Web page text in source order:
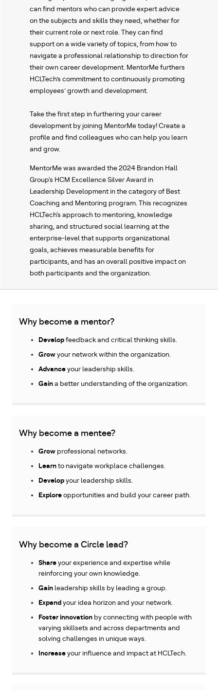
can find mentors who can provide expert advice
on the subjects and skills they need, whether for
their current role or next role. They can find
support on a wide variety of topics, from how to
navigate a professional relationship to direction for
their own career development. MentorMe furthers
HCLTech’s commitment to continuously promoting
employees’ growth and development.
Take the first step in furthering your career
development by joining MentorMe today! Create a
profile and find colleagues who can help you learn
and grow.
MentorMe was awarded the 2024 Brandon Hall
Group's HCM Excellence Silver Award in
Leadership Development in the category of Best
Coaching and Mentoring program. This recognizes
HCLTech's approach to mentoring, knowledge
sharing, and structured social learning at the
enterprise-level that supports organizational
goals, achieves measurable benefits for
participants, and has an overall positive impact on
both participants and the organization.
Why become a mentor?
Develop feedback and critical thinking skills.
Grow your network within the organization.
Advance your leadership skills.
Gain a better understanding of the organization.
Why become a mentee?
Grow professional networks.
Learn to navigate workplace challenges.
Develop your leadership skills.
Explore opportunities and build your career path.
Why become a Circle lead?
Share your experience and expertise while
reinforcing your own knowledge.
Gain leadership skills by leading a group.
Expand your idea horizon and your network.
Foster innovation by connecting with people with
varying skillsets and across departments and
solving challenges in unique ways.
Increase your influence and impact at HCLTech.